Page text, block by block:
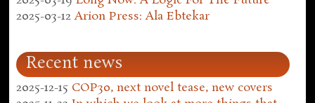
2025-03-12 Arion Press: Ala Ebtekar
Recent news
2025-12-15 COP30, next novel tease, new covers